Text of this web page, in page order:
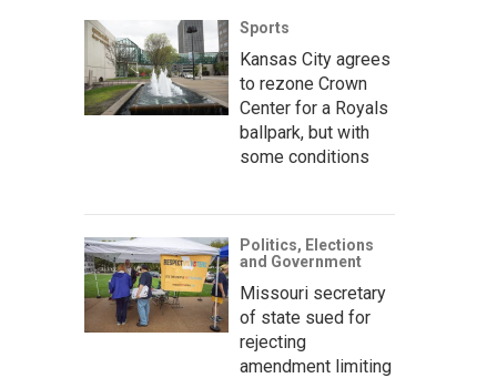
Sports
Kansas City agrees
to rezone Crown
Center for a Royals
ballpark, but with
some conditions
Politics, Elections
and Government
Missouri secretary
of state sued for
rejecting
amendment limiting